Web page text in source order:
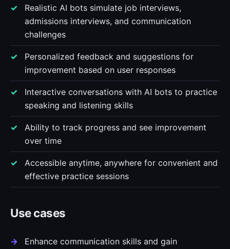
Realistic AI bots simulate job interviews,
admissions interviews, and communication
challenges
Personalized feedback and suggestions for
improvement based on user responses
Interactive conversations with AI bots to practice
speaking and listening skills
Ability to track progress and see improvement
over time
Accessible anytime, anywhere for convenient and
effective practice sessions
Use cases
Enhance communication skills and gain